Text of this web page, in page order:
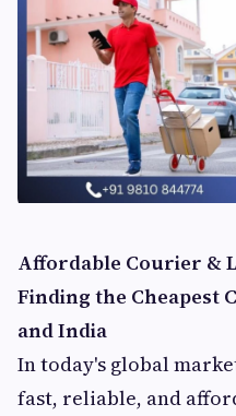
Affordable Courier &
Finding the Cheapest
and India
In today's global
fast, reliable, and